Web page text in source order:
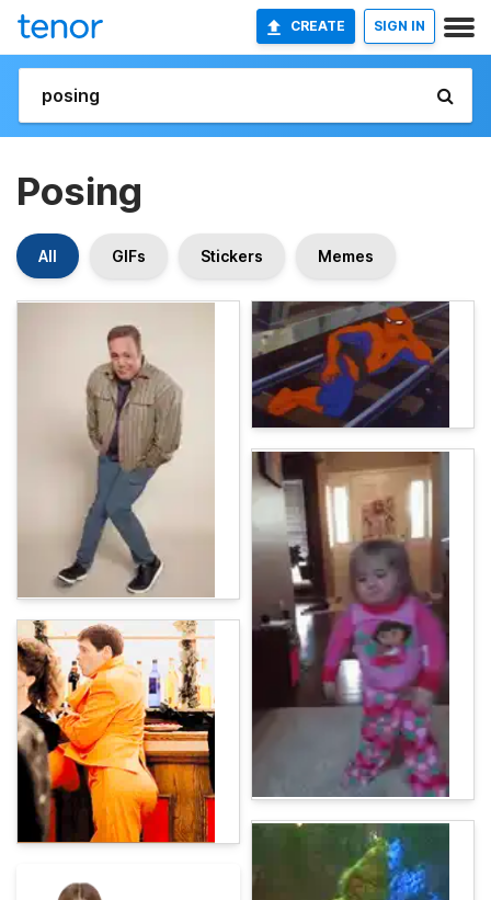
CREATE SIGN IN
Posing
All GIFs Stickers Memes